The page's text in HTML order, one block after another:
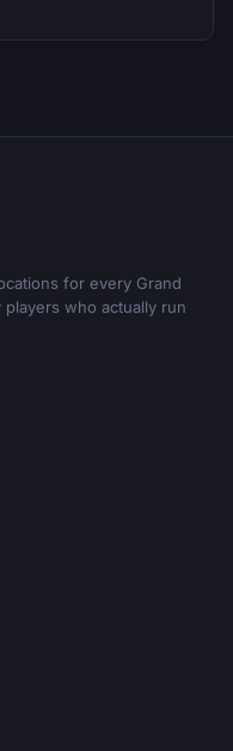
for every Grand
who actually run